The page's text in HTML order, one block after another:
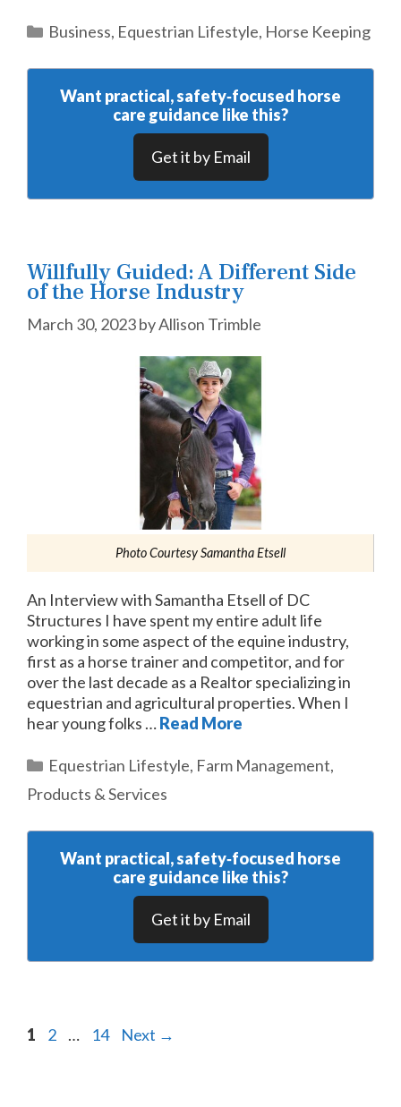
Categories
Business, Equestrian Lifestyle, Horse Keeping
Want practical, safety‑focused horse
care guidance like this?
Get it by Email
Willfully Guided: A Different Side
of the Horse Industry
March 30, 2023byAllison Trimble
Photo Courtesy Samantha Etsell
An Interview with Samantha Etsell of DC
Structures I have spent my entire adult life
working in some aspect of the equine industry,
first as a horse trainer and competitor, and for
over the last decade as a Realtor specializing in
equestrian and agricultural properties. When I
hear young folks …Read More
Categories
Equestrian Lifestyle, Farm Management,
Products & Services
Want practical, safety‑focused horse
care guidance like this?
Get it by Email
Page
1 Page
2 … Page
14 Next →